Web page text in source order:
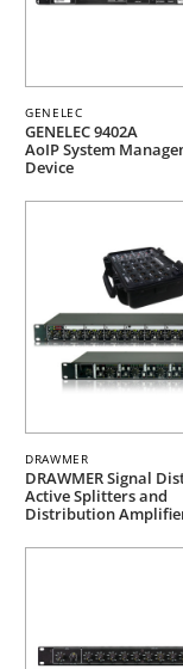
GENELEC
GENELEC 9402A
AoIP System
Device
DRAWMER
DRAWMER Signal
Active Splitters and
Distribution